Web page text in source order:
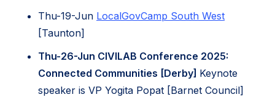
in
Thu-19-Jun LocalGovCamp South West(opens
new
[Taunton]
Thu-26-Jun CIVILAB Conference 2025:
Connected Communities [Derby] Keynote
speaker is VP Yogita Popat [Barnet Council]